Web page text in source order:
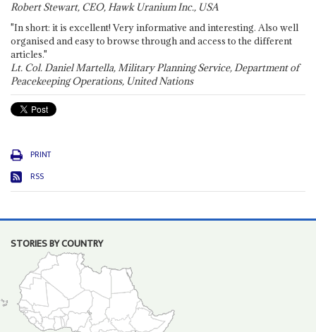
Robert Stewart, CEO, Hawk Uranium Inc., USA
"In short: it is excellent! Very informative and interesting. Also well
organised and easy to browse through and access to the different
articles."
Lt. Col. Daniel Martella, Military Planning Service, Department of
Peacekeeping Operations, United Nations
PRINT
RSS
STORIES BY COUNTRY